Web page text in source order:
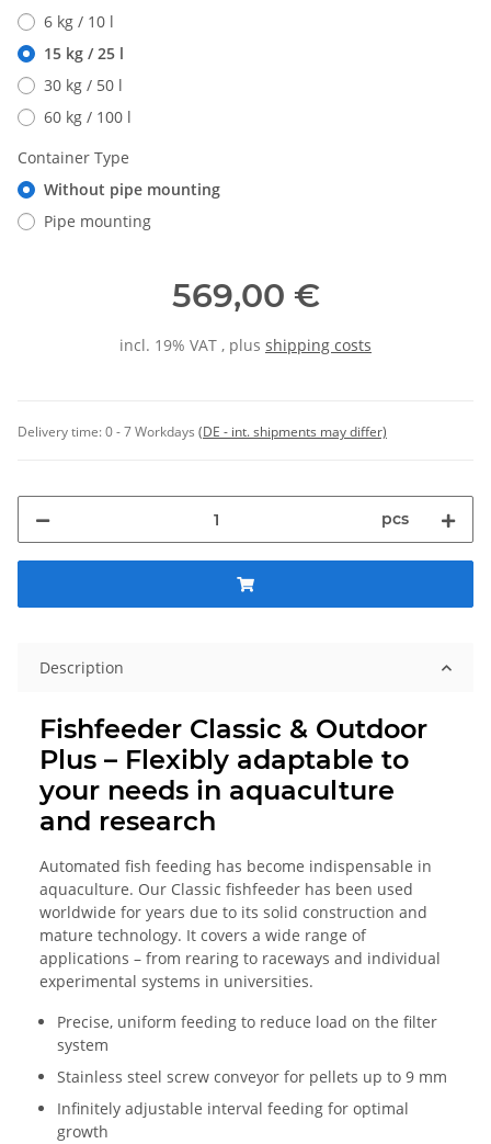
6 kg / 10 l
15 kg / 25 l
30 kg / 50 l
60 kg / 100 l
Container Type
Without pipe mounting
Pipe mounting
569,00 €
incl. 19% VAT , plus shipping costs
Delivery time:0 - 7 Workdays (DE - int. shipments may differ)
pcs
Description
Fishfeeder Classic & Outdoor
Plus – Flexibly adaptable to
your needs in aquaculture
and research
Automated fish feeding has become indispensable in
aquaculture. Our Classic fishfeeder has been used
worldwide for years due to its solid construction and
mature technology. It covers a wide range of
applications – from rearing to raceways and individual
experimental systems in universities.
Precise, uniform feeding to reduce load on the filter
system
Stainless steel screw conveyor for pellets up to 9 mm
Infinitely adjustable interval feeding for optimal
growth